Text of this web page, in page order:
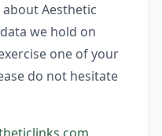
Aesthetic
we hold on
one of your
do not hesitate